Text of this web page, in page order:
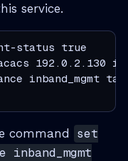
service.
status true
192.0.2.130
inband_mgmt
command
set
inband_mgmt